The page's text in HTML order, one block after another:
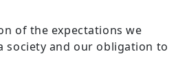
of the expectations we
society and our obligation to